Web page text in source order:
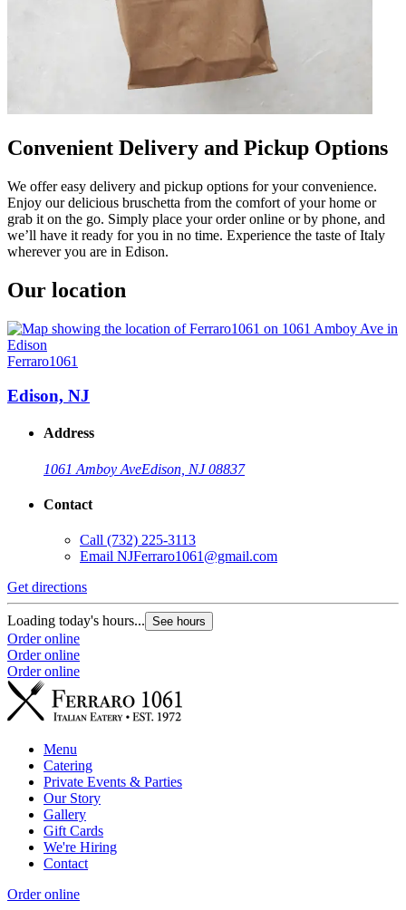
Convenient Delivery and Pickup Options
We offer easy delivery and pickup options for your convenience.
Enjoy our delicious bruschetta from the comfort of your home or
grab it on the go. Simply place your order online or by phone, and
we’ll have it ready for you in no time. Experience the taste of Italy
wherever you are in Edison.
Our location
Ferraro1061
Edison, NJ
Address
1061 Amboy AveEdison, NJ 08837
Contact
Call (732) 225-3113
Email NJFerraro1061@gmail.com
Get directions
Loading today's hours... See hours
Order online
Order online
Order online
Menu
Catering
Private Events & Parties
Our Story
Gallery
Gift Cards
We're Hiring
Contact
Order online